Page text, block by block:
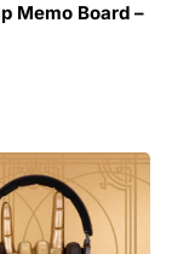
Memo Board –